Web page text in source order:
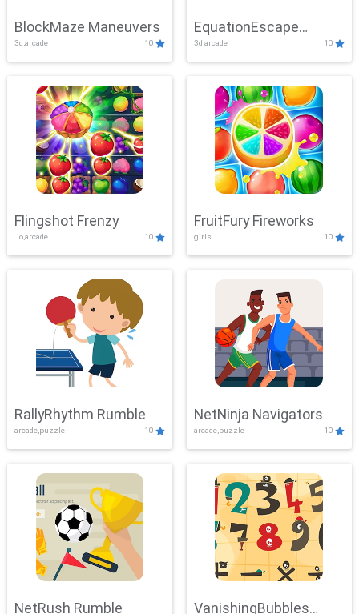
BlockMaze Maneuvers
3d,arcade 10
EquationEscape
Adventure
3d,arcade 10
Flingshot Frenzy
.io,arcade 10
FruitFury Fireworks
girls 10
RallyRhythm Rumble
arcade,puzzle 10
NetNinja Navigators
arcade,puzzle 10
NetRush Rumble VanishingBubbles